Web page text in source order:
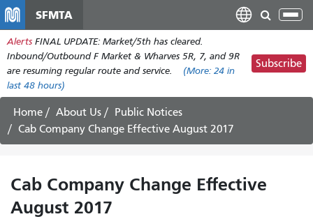
main
content
SFMTA
Alerts FINAL UPDATE: Market/5th has cleared.
Inbound/Outbound F Market & Wharves 5R, 7, and 9R
are resuming regular route and service.
(More: 24 in
last 48 hours)
Subscribe
Home About Us
Public Notices
Cab Company Change Effective August 2017
Cab Company Change Effective
August 2017